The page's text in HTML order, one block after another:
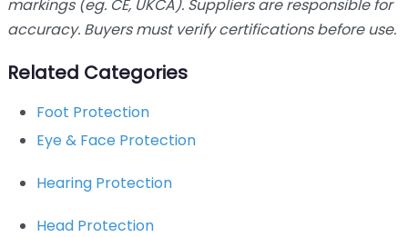
markings (eg. CE, UKCA). Suppliers are responsible for
accuracy. Buyers must verify certifications before use.
Related Categories
Foot Protection
Eye & Face Protection
Hearing Protection
Head Protection